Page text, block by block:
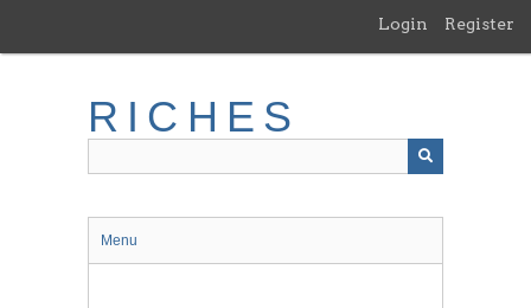
main
Login Register
RICHES
Menu